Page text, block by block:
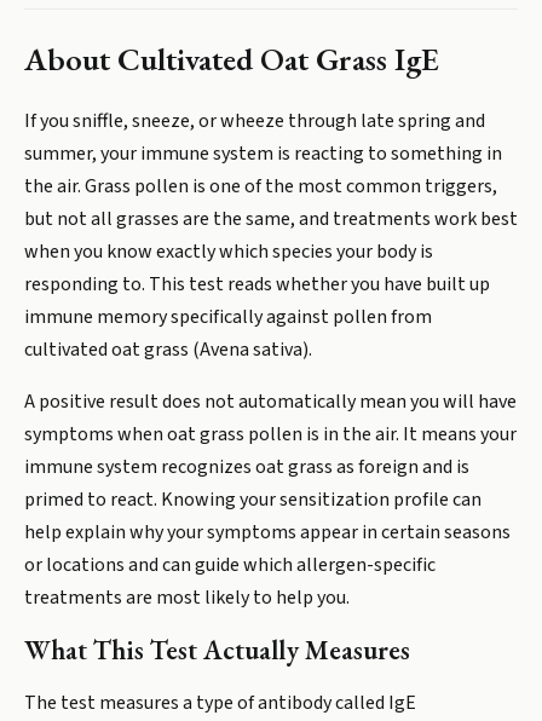
About Cultivated Oat Grass IgE
If you sniffle, sneeze, or wheeze through late spring and
summer, your immune system is reacting to something in
the air. Grass pollen is one of the most common triggers,
but not all grasses are the same, and treatments work best
when you know exactly which species your body is
responding to. This test reads whether you have built up
immune memory specifically against pollen from
cultivated oat grass (Avena sativa).
A positive result does not automatically mean you will have
symptoms when oat grass pollen is in the air. It means your
immune system recognizes oat grass as foreign and is
primed to react. Knowing your sensitization profile can
help explain why your symptoms appear in certain seasons
or locations and can guide which allergen-specific
treatments are most likely to help you.
What This Test Actually Measures
The test measures a type of antibody called IgE